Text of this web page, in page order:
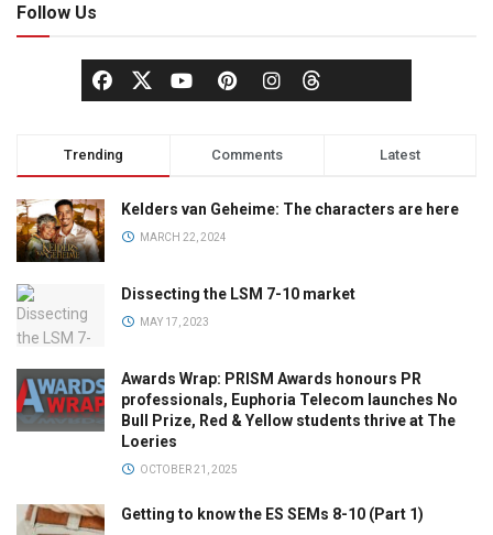
Follow Us
Trending Comments Latest
Kelders van Geheime: The characters are here
MARCH 22, 2024
Dissecting the LSM 7-10 market
MAY 17, 2023
Awards Wrap: PRISM Awards honours PR
professionals, Euphoria Telecom launches No
Bull Prize, Red & Yellow students thrive at The
Loeries
OCTOBER 21, 2025
Getting to know the ES SEMs 8-10 (Part 1)